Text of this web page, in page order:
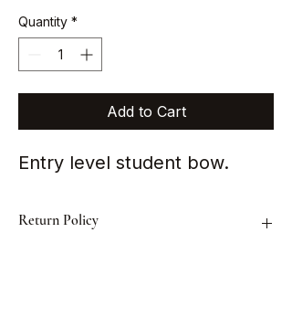
Quantity *
Add to Cart
Entry level student bow.
Return Policy